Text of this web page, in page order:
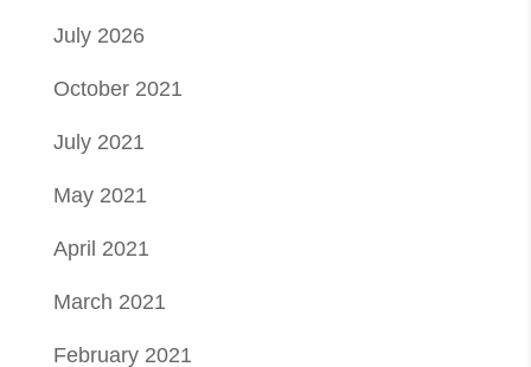
July 2026
October 2021
July 2021
May 2021
April 2021
March 2021
February 2021